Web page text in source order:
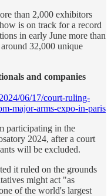
than 2,000 exhibitors
is on track for a record
in early June more than
32,000 unique
and companies
06/17/court-ruling-
major-arms-expo-in-paris
participating in the
2024, after a court
will be excluded.
it ruled on the grounds
might act "as
of the world's largest